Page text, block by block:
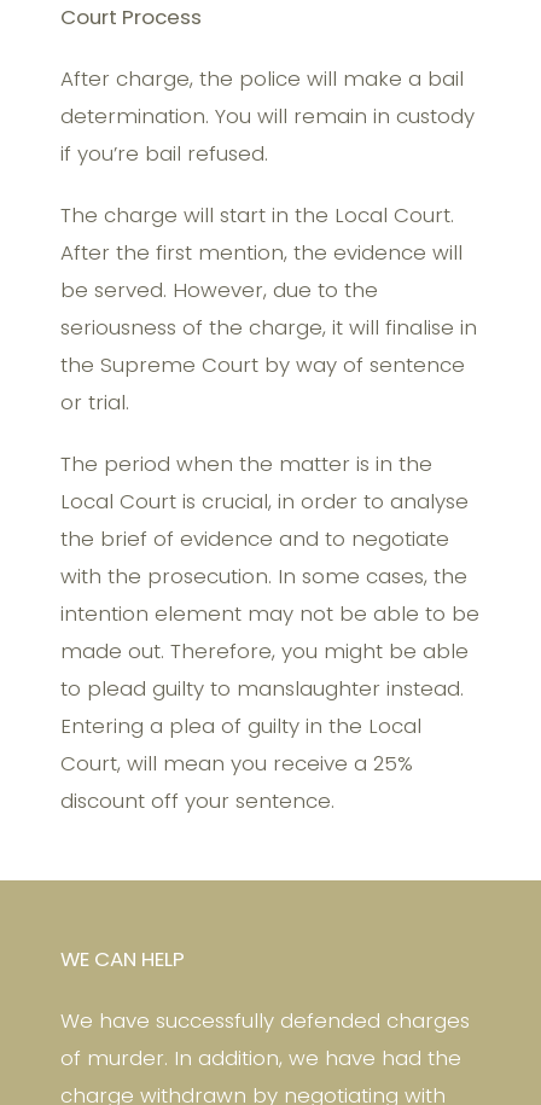
Court Process
After charge, the police will make a bail
determination. You will remain in custody
if you’re bail refused.
The charge will start in the Local Court.
After the first mention, the evidence will
be served. However, due to the
seriousness of the charge, it will finalise in
the Supreme Court by way of sentence
or trial.
The period when the matter is in the
Local Court is crucial, in order to analyse
the brief of evidence and to negotiate
with the prosecution. In some cases, the
intention element may not be able to be
made out. Therefore, you might be able
to plead guilty to manslaughter instead.
Entering a plea of guilty in the Local
Court, will mean you receive a 25%
discount off your sentence.
WE CAN HELP
We have successfully defended charges
of murder. In addition, we have had the
charge withdrawn by negotiating with